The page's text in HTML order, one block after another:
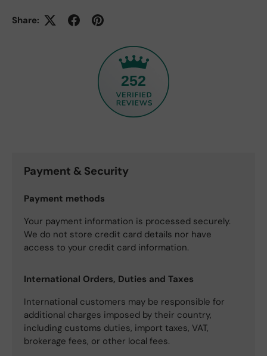
Share:
252
Payment & Security
Payment methods
Your payment information is processed securely.
We do not store credit card details nor have
access to your credit card information.
International Orders, Duties and Taxes
International customers may be responsible for
additional charges imposed by their country,
including customs duties, import taxes, VAT,
brokerage fees, or other local fees.